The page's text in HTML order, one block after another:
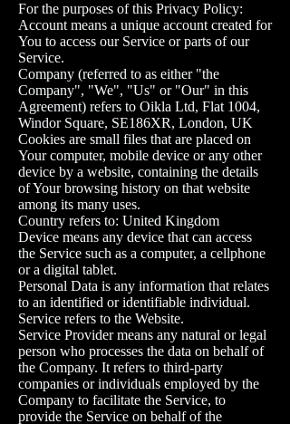
For the purposes of this Privacy Policy:
Account means a unique account created for
You to access our Service or parts of our
Service.
Company (referred to as either "the
Company", "We", "Us" or "Our" in this
Agreement) refers to Oikla Ltd, Flat 1004,
Windor Square, SE186XR, London, UK
Cookies are small files that are placed on
Your computer, mobile device or any other
device by a website, containing the details
of Your browsing history on that website
among its many uses.
Country refers to: United Kingdom
Device means any device that can access
the Service such as a computer, a cellphone
or a digital tablet.
Personal Data is any information that relates
to an identified or identifiable individual.
Service refers to the Website.
Service Provider means any natural or legal
person who processes the data on behalf of
the Company. It refers to third-party
companies or individuals employed by the
Company to facilitate the Service, to
provide the Service on behalf of the